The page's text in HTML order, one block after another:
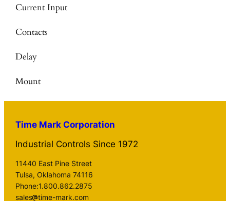
Current Input
Contacts
Delay
Mount
Time Mark Corporation
Industrial Controls Since 1972
11440 East Pine Street
Tulsa, Oklahoma 74116
Phone:1.800.862.2875
sales
time-mark.com